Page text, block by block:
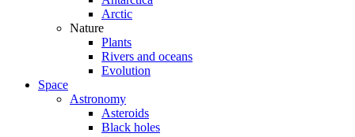
Arctic
Nature
Plants
Rivers and oceans
Evolution
Space
Astronomy
Asteroids
Black holes